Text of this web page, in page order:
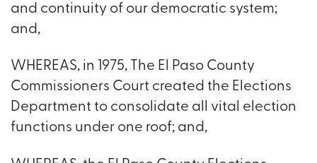
and continuity of our democratic system;
and,
WHEREAS, in 1975, The El Paso County
Commissioners Court created the Elections
Department to consolidate all vital election
functions under one roof; and,